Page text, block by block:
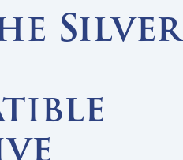
Silver